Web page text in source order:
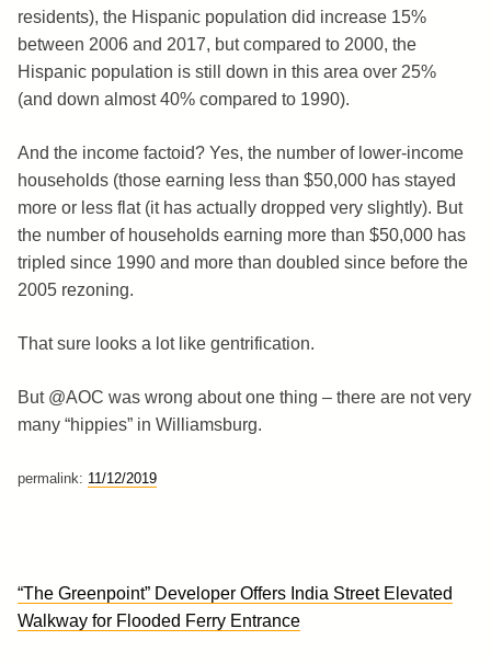
residents), the Hispanic population did increase 15%
between 2006 and 2017, but compared to 2000, the
Hispanic population is still down in this area over 25%
(and down almost 40% compared to 1990).
And the income factoid? Yes, the number of lower-income
households (those earning less than $50,000 has stayed
more or less flat (it has actually dropped very slightly). But
the number of households earning more than $50,000 has
tripled since 1990 and more than doubled since before the
2005 rezoning.
That sure looks a lot like gentrification.
But @AOC was wrong about one thing – there are not very
many “hippies” in Williamsburg.
permalink: 11/12/2019
“The Greenpoint” Developer Offers India Street Elevated
Walkway for Flooded Ferry Entrance